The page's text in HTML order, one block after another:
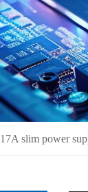
slim power